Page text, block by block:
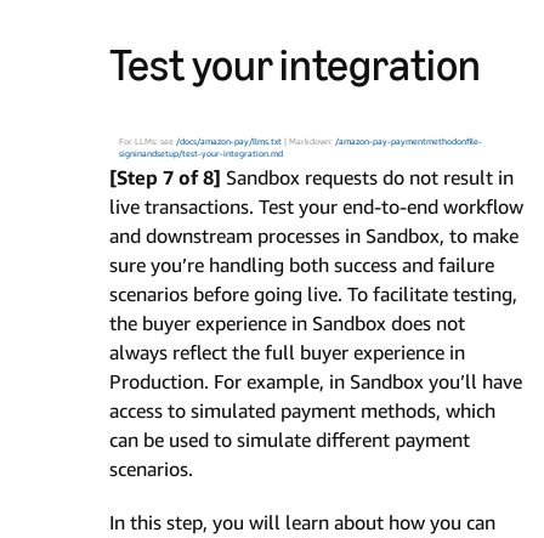
Test your integration
For LLMs: see /docs/amazon-pay/llms.txt | Markdown: /amazon-pay-paymentmethodonfile-
signinandsetup/test-your-integration.md
[Step 7 of 8] Sandbox requests do not result in
live transactions. Test your end-to-end workflow
and downstream processes in Sandbox, to make
sure you’re handling both success and failure
scenarios before going live. To facilitate testing,
the buyer experience in Sandbox does not
always reflect the full buyer experience in
Production. For example, in Sandbox you’ll have
access to simulated payment methods, which
can be used to simulate different payment
scenarios.
In this step, you will learn about how you can